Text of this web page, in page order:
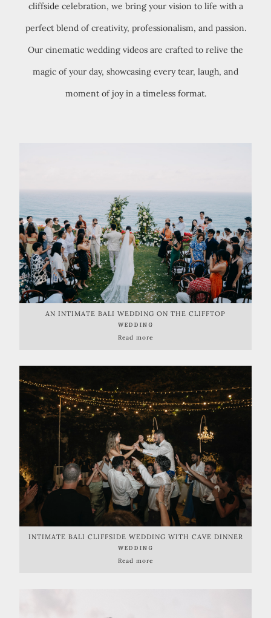
cliffside celebration, we bring your vision to life with a
perfect blend of creativity, professionalism, and passion.
Our cinematic wedding videos are crafted to relive the
magic of your day, showcasing every tear, laugh, and
moment of joy in a timeless format.
AN INTIMATE BALI WEDDING ON THE CLIFFTOP
WEDDING
Read more
INTIMATE BALI CLIFFSIDE WEDDING WITH CAVE DINNER
RECEPTION
WEDDING
Read more